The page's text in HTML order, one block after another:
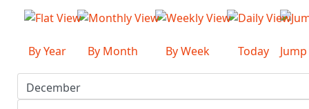
By Year By Month By Week Today